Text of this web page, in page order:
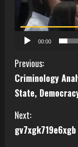
00:00
Previous:
Criminology
State,
Next:
gv7xgk719e6xgb